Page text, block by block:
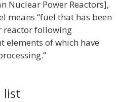
Nuclear Power Reactors],
means “fuel that has been
reactor following
of which have
list